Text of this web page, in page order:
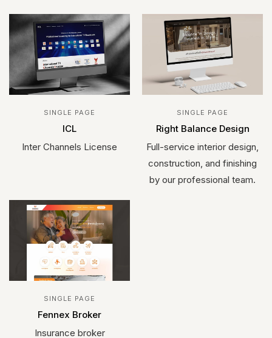
SINGLE PAGE
ICL
Inter Channels License
SINGLE PAGE
Right Balance Design
Full-service interior design,
construction, and finishing
by our professional team.
SINGLE PAGE
Fennex Broker
Insurance broker